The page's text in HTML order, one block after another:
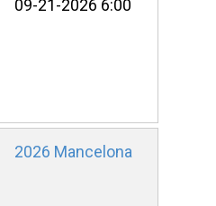
09-21-2026 6:00
2026 Mancelona